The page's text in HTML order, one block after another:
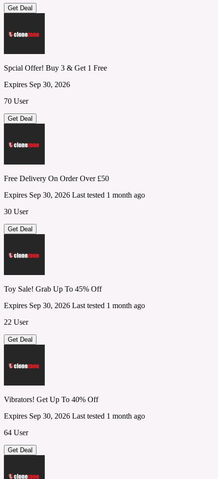
Get Deal
Spcial Offer! Buy 3 & Get 1 Free
Expires Sep 30, 2026
70 User
Get Deal
Free Delivery On Order Over £50
Expires Sep 30, 2026 Last tested 1 month ago
30 User
Get Deal
Toy Sale! Grab Up To 45% Off
Expires Sep 30, 2026 Last tested 1 month ago
22 User
Get Deal
Vibrators! Get Up To 40% Off
Expires Sep 30, 2026 Last tested 1 month ago
64 User
Get Deal